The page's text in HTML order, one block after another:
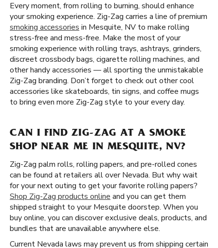
Every moment, from rolling to burning, should enhance
your smoking experience. Zig-Zag carries a line of premium
smoking accessories in Mesquite, NV to make rolling
stress-free and mess-free. Make the most of your
smoking experience with rolling trays, ashtrays, grinders,
discreet crossbody bags, cigarette rolling machines, and
other handy accessories — all sporting the unmistakable
Zig-Zag branding. Don’t forget to check out other cool
accessories like skateboards, tin signs, and coffee mugs
to bring even more Zig-Zag style to your every day.
CAN I FIND ZIG-ZAG AT A SMOKE
SHOP NEAR ME IN MESQUITE, NV?
Zig-Zag palm rolls, rolling papers, and pre-rolled cones
can be found at retailers all over Nevada. But why wait
for your next outing to get your favorite rolling papers?
Shop Zig-Zag products online and you can get them
shipped straight to your Mesquite doorstep. When you
buy online, you can discover exclusive deals, products, and
bundles that are unavailable anywhere else.
Current Nevada laws may prevent us from shipping certain